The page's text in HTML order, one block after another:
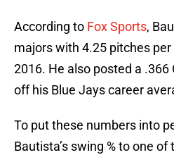
According to Fox Sports,
majors with 4.25 pitches
2016. He also posted a .366
off his Blue Jays career
To put these numbers into
Bautista’s swing % to one